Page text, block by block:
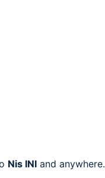
Nis INI and anywhere.